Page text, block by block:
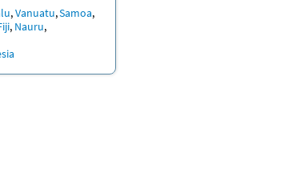
Vanuatu Samoa
Nauru